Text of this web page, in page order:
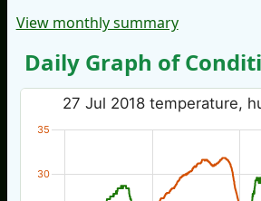
View monthly summary
Daily Graph of
27 Jul 2018 temperature,
30
35